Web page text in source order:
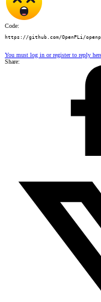
Code:
https://github.com/OpenPLi/
You must log in or register to reply
Share: